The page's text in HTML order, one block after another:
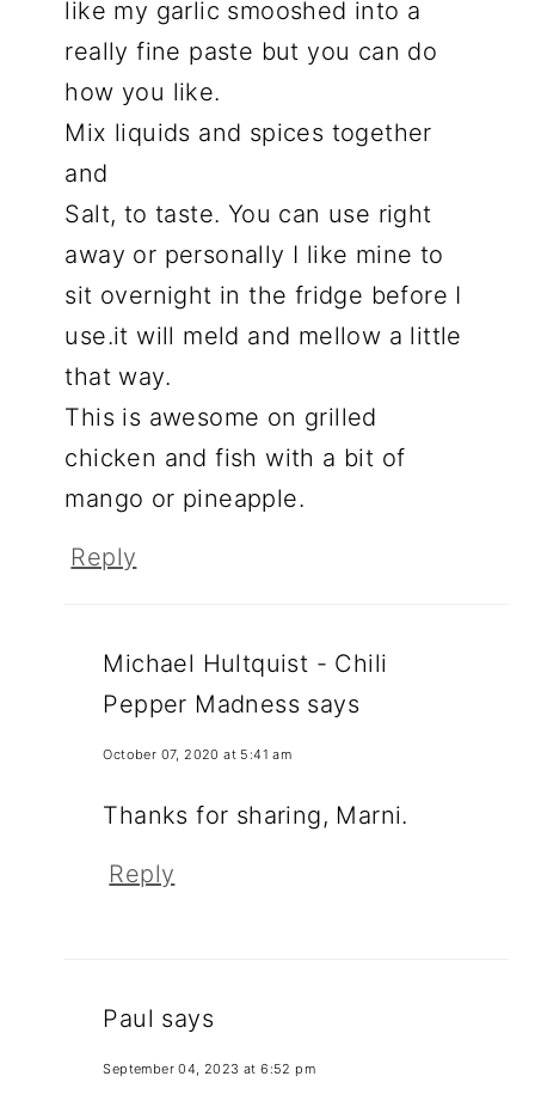
like my garlic smooshed into a
really fine paste but you can do
how you like.
Mix liquids and spices together
and
Salt, to taste. You can use right
away or personally I like mine to
sit overnight in the fridge before I
use.it will meld and mellow a little
that way.
This is awesome on grilled
chicken and fish with a bit of
mango or pineapple.
Reply
Michael Hultquist - Chili
Pepper Madness says
October 07, 2020 at 5:41 am
Thanks for sharing, Marni.
Reply
Paul says
September 04, 2023 at 6:52 pm